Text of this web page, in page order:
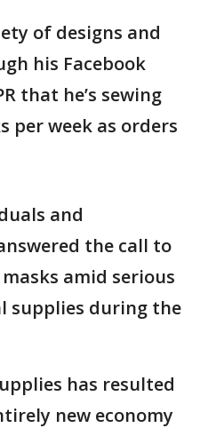
of designs and
his Facebook
that he’s sewing
per week as orders
and
the call to
amid serious
supplies during the
has resulted
new economy